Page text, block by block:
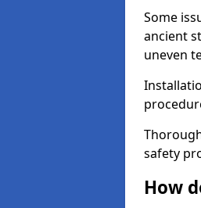
Some
ancient
uneven
safety
How